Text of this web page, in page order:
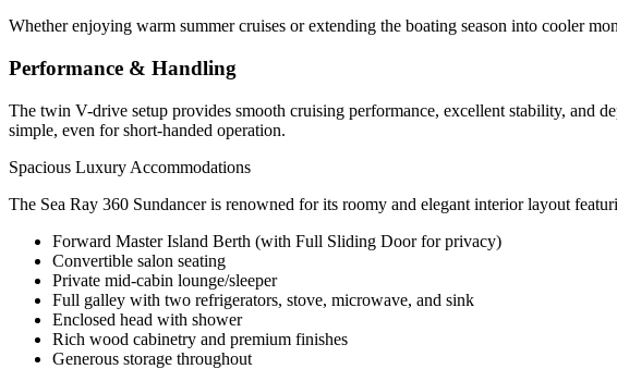
Whether enjoying warm summer cruises or extending the boating season into cooler
Performance & Handling
The twin V-drive setup provides smooth cruising performance, excellent stability, and
simple, even for short-handed operation.
Spacious Luxury Accommodations
The Sea Ray 360 Sundancer is renowned for its roomy and elegant interior layout
Forward Master Island Berth (with Full Sliding Door for privacy)
Convertible salon seating
Private mid-cabin lounge/sleeper
Full galley with two refrigerators, stove, microwave, and sink
Enclosed head with shower
Rich wood cabinetry and premium finishes
Generous storage throughout